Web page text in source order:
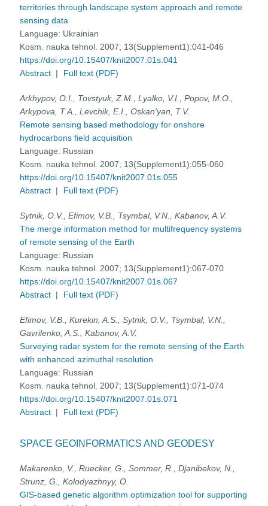
territories through landscape system approach and remote
sensing data
Language: Ukrainian
Kosm. nauka tehnol. 2007; 13(Supplement1):041-046
https://doi.org/10.15407/knit2007.01s.041
Abstract | Full text (PDF)
Arkhypov, O.I., Tovstyuk, Z.M., Lyalko, V.I., Popov, M.O.,
Arkypova, T.A., Levchik, E.I., Oskan'yan, T.V.
Remote sensing based methodology for onshore
hydrocarbons field acquisition
Language: Russian
Kosm. nauka tehnol. 2007; 13(Supplement1):055-060
https://doi.org/10.15407/knit2007.01s.055
Abstract | Full text (PDF)
Sytnik, O.V., Efimov, V.B., Tsymbal, V.N., Kabanov, A.V.
The merge information method for multifrequency systems
of remote sensing of the Earth
Language: Russian
Kosm. nauka tehnol. 2007; 13(Supplement1):067-070
https://doi.org/10.15407/knit2007.01s.067
Abstract | Full text (PDF)
Efimov, V.B., Kurekin, A.S., Sytnik, O.V., Tsymbal, V.N.,
Gavrilenko, A.S., Kabanov, A.V.
Surveying radar system for the remote sensing of the Earth
with enhanced azimuthal resolution
Language: Russian
Kosm. nauka tehnol. 2007; 13(Supplement1):071-074
https://doi.org/10.15407/knit2007.01s.071
Abstract | Full text (PDF)
SPACE GEOINFORMATICS AND GEODESY
Makarenko, V., Ruecker, G., Sommer, R., Djanibekov, N.,
Strunz, G., Kolodyazhnyy, O.
GIS-based genetic algorithm optimization tool for supporting